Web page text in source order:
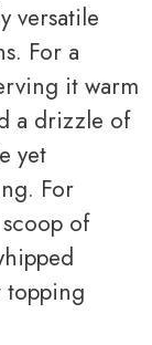
versatile
For a
it warm
a drizzle of
yet
For
of
topping